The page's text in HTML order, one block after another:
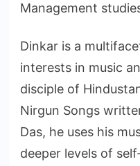
Management
Dinkar is a
interests in music
disciple of
Nirgun Songs
Das, he uses his
deeper levels of